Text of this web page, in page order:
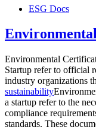
ESG Docs
Environmental
Startup refer to official
industry organizations
sustainability
a startup refer to the
compliance
standards. These